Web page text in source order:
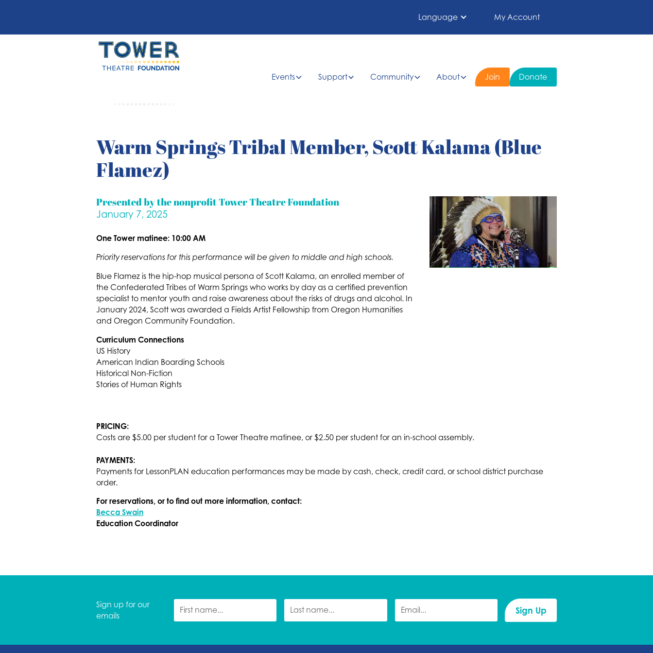
Language My Account
Events Support Community About Join Donate
Warm Springs Tribal Member, Scott Kalama (Blue
Flamez)
Presented by the nonprofit Tower Theatre Foundation
January 7, 2025
One Tower matinee: 10:00 AM
Priority reservations for this performance will be given to middle and high schools.
Blue Flamez is the hip-hop musical persona of Scott Kalama, an enrolled member of
the Confederated Tribes of Warm Springs who works by day as a certified prevention
specialist to mentor youth and raise awareness about the risks of drugs and alcohol. In
January 2024, Scott was awarded a Fields Artist Fellowship from Oregon Humanities
and Oregon Community Foundation.
Curriculum Connections
US History
American Indian Boarding Schools
Historical Non-Fiction
Stories of Human Rights
PRICING:
Costs are $5.00 per student for a Tower Theatre matinee, or $2.50 per student for an in-school assembly.
PAYMENTS:
Payments for LessonPLAN education performances may be made by cash, check, credit card, or school district purchase
order.
For reservations, or to find out more information, contact:
Becca Swain
Education Coordinator
Sign up for our
emails